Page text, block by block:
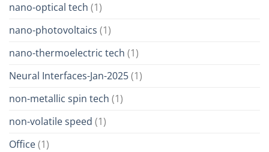
nano-optical tech (1)
nano-photovoltaics (1)
nano-thermoelectric tech (1)
Neural Interfaces-Jan-2025(1)
non-metallic spin tech (1)
non-volatile speed (1)
Office(1)